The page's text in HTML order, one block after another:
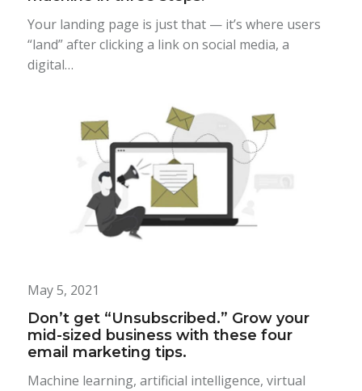
Your landing page is just that — it’s where users
“land” after clicking a link on social media, a
digital…
May 5, 2021
Don’t get “Unsubscribed.” Grow your
mid-sized business with these four
email marketing tips.
Machine learning, artificial intelligence, virtual